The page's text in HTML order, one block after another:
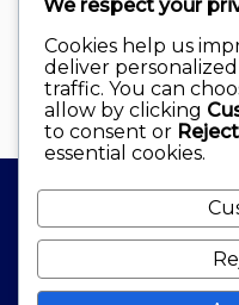
Dr. Diane
© Behavioural
We respect your
Cookies help us
deliver
traffic. You can
allow by clicking
to consent or
essential cookies.